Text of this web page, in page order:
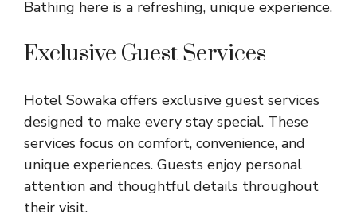
Bathing here is a refreshing, unique experience.
Exclusive Guest Services
Hotel Sowaka offers exclusive guest services
designed to make every stay special. These
services focus on comfort, convenience, and
unique experiences. Guests enjoy personal
attention and thoughtful details throughout
their visit.